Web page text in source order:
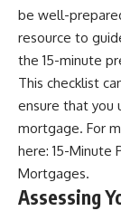
be well-
resource to
the 15-minute
This checklist
ensure that you
mortgage. For
here: 15-Minute
Mortgages.
Assessing